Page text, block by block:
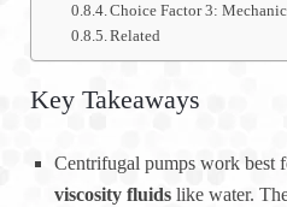
Choice Factor 3:
Related
Key Takeaways
Centrifugal pumps work best
viscosity fluids like water.